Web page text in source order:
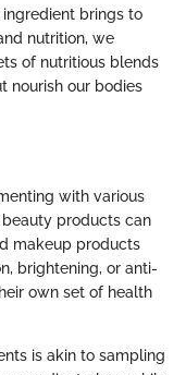
brings to
nutrition, we
of nutritious blends
nourish our bodies
with various
products can
makeup products
brightening, or anti-
own set of health
is akin to sampling